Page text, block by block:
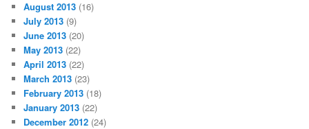
August 2013 (16)
July 2013 (9)
June 2013 (20)
May 2013 (22)
April 2013 (22)
March 2013 (23)
February 2013 (18)
January 2013 (22)
December 2012 (24)